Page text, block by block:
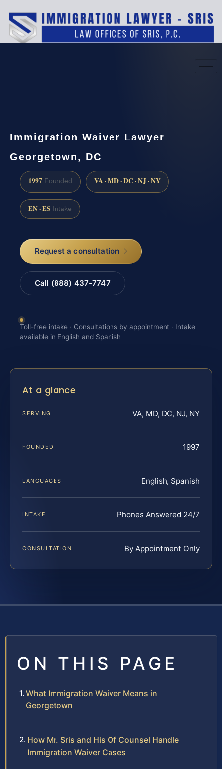
Immigration Waiver Lawyer
Georgetown, DC
1997 Founded VA · MD · DC · NJ · NY
EN · ES Intake
Request a consultation
Call (888) 437-7747
Toll-free intake · Consultations by appointment · Intake
available in English and Spanish
At a glance
SERVING VA, MD, DC, NJ, NY
FOUNDED 1997
LANGUAGES English, Spanish
INTAKE Phones Answered 24/7
CONSULTATION By Appointment Only
ON THIS PAGE
What Immigration Waiver Means in
Georgetown
How Mr. Sris and His Of Counsel Handle
Immigration Waiver Cases